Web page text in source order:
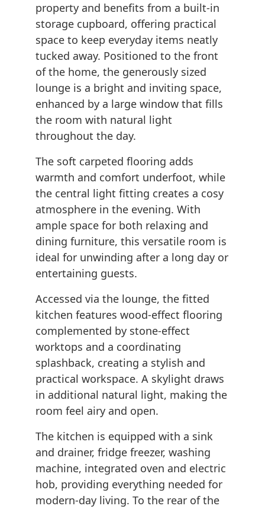
property and benefits from a built-in
storage cupboard, offering practical
space to keep everyday items neatly
tucked away. Positioned to the front
of the home, the generously sized
lounge is a bright and inviting space,
enhanced by a large window that fills
the room with natural light
throughout the day.
The soft carpeted flooring adds
warmth and comfort underfoot, while
the central light fitting creates a cosy
atmosphere in the evening. With
ample space for both relaxing and
dining furniture, this versatile room is
ideal for unwinding after a long day or
entertaining guests.
Accessed via the lounge, the fitted
kitchen features wood-effect flooring
complemented by stone-effect
worktops and a coordinating
splashback, creating a stylish and
practical workspace. A skylight draws
in additional natural light, making the
room feel airy and open.
The kitchen is equipped with a sink
and drainer, fridge freezer, washing
machine, integrated oven and electric
hob, providing everything needed for
modern-day living. To the rear of the